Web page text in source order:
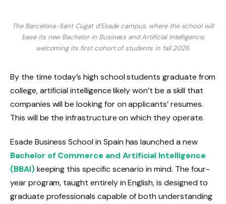
The Barcelona-Sant Cugat d’Esade campus, where the school will
base its new Bachelor in Business and Artificial Intelligence,
welcoming its first cohort of students in fall 2026.
By the time today’s high school students graduate from
college, artificial intelligence likely won’t be a skill that
companies will be looking for on applicants’ resumes.
This will be the infrastructure on which they operate.
Esade Business School in Spain has launched a new
Bachelor of Commerce and Artificial Intelligence
(BBAI)keeping this specific scenario in mind. The four-
year program, taught entirely in English, is designed to
graduate professionals capable of both understanding